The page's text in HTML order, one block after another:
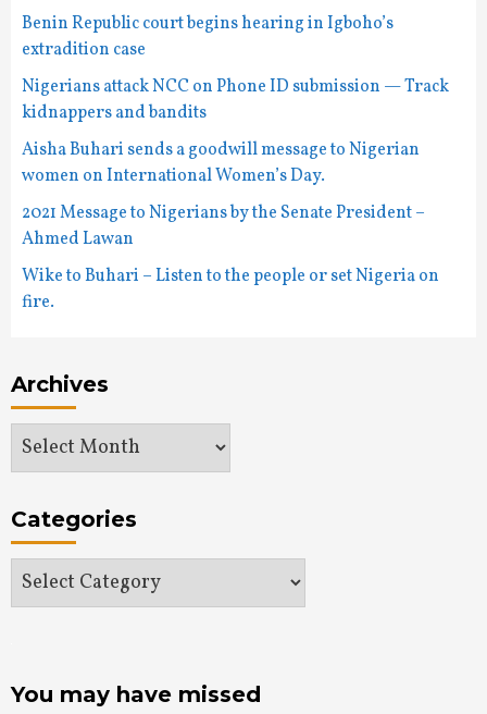
Benin Republic court begins hearing in Igboho’s
extradition case
Nigerians attack NCC on Phone ID submission — Track
kidnappers and bandits
Aisha Buhari sends a goodwill message to Nigerian
women on International Women’s Day.
2021 Message to Nigerians by the Senate President –
Ahmed Lawan
Wike to Buhari – Listen to the people or set Nigeria on
fire.
Archives
Archives
Categories
Categories
You may have missed